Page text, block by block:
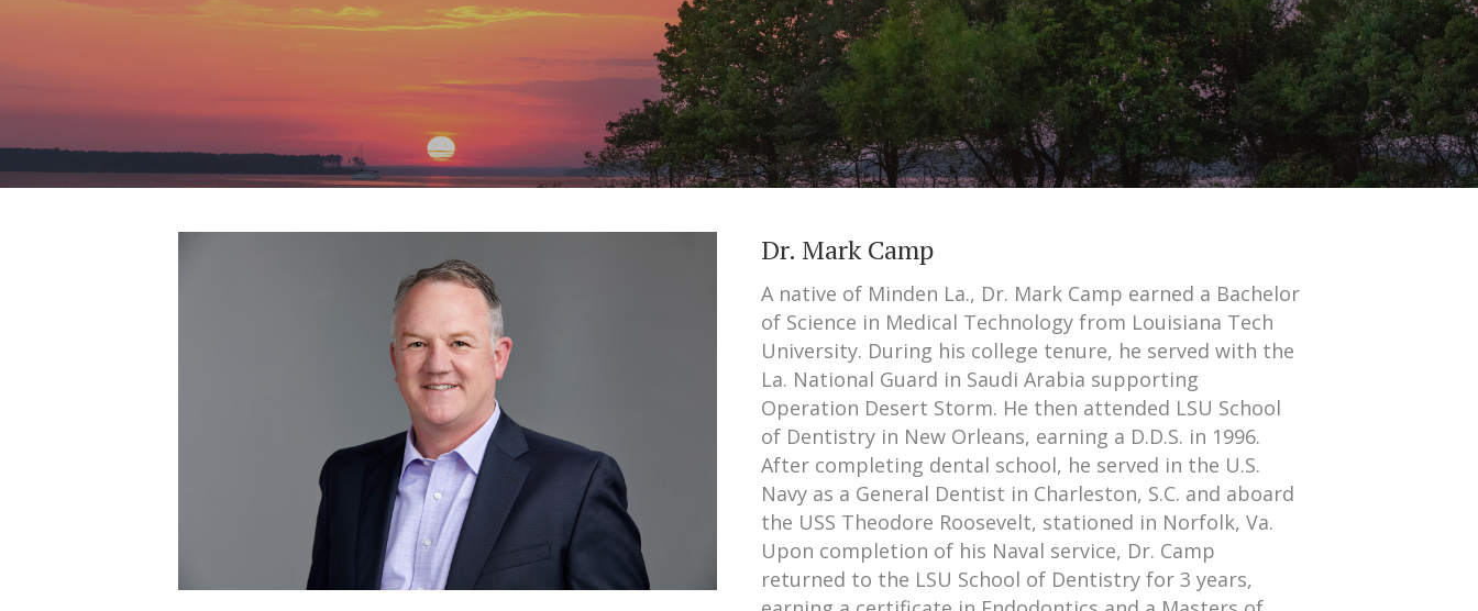
Dr. Mark Camp
A native of Minden La., Dr. Mark Camp earned a Bachelor
of Science in Medical Technology from Louisiana Tech
University. During his college tenure, he served with the
La. National Guard in Saudi Arabia supporting
Operation Desert Storm. He then attended LSU School
of Dentistry in New Orleans, earning a D.D.S. in 1996.
After completing dental school, he served in the U.S.
Navy as a General Dentist in Charleston, S.C. and aboard
the USS Theodore Roosevelt, stationed in Norfolk, Va.
Upon completion of his Naval service, Dr. Camp
returned to the LSU School of Dentistry for 3 years,